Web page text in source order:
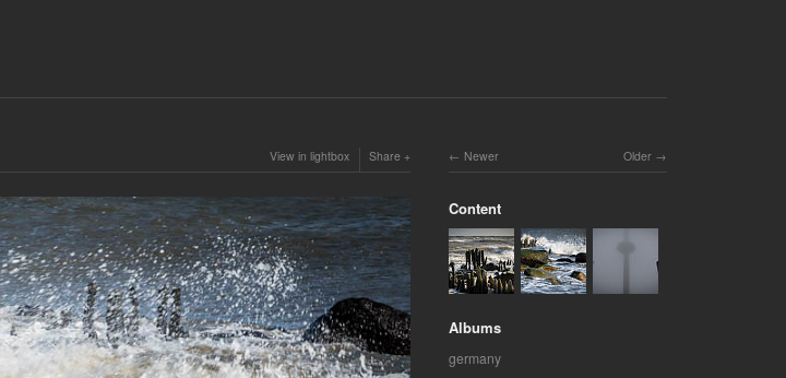
View in lightbox Share Older
Newer
Content
Albums
germany